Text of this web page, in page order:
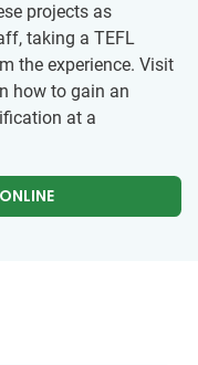
projects as
taking a TEFL
the experience. Visit
how to gain an
at a